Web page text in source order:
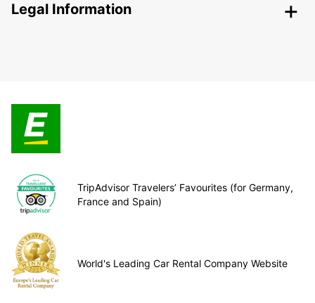
Legal Information
TripAdvisor Travelers’ Favourites (for Germany,
France and Spain)
World's Leading Car Rental Company Website